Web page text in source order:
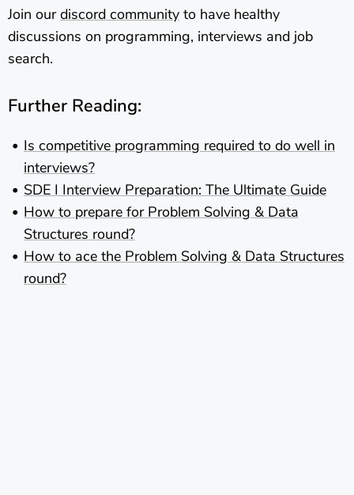
Join ourdiscord community to have healthy
discussions on programming, interviews and job
search.
Further Reading:
Is competitive programming required to do well in
interviews?
SDE I Interview Preparation: The Ultimate Guide
How to prepare for Problem Solving & Data
Structures round?
How to ace the Problem Solving & Data Structures
round?